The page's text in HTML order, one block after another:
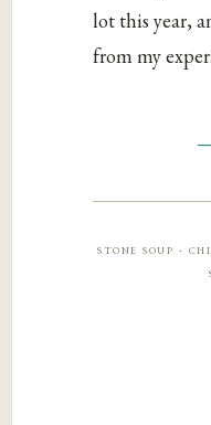
lot this year,
from my
stone soup ·